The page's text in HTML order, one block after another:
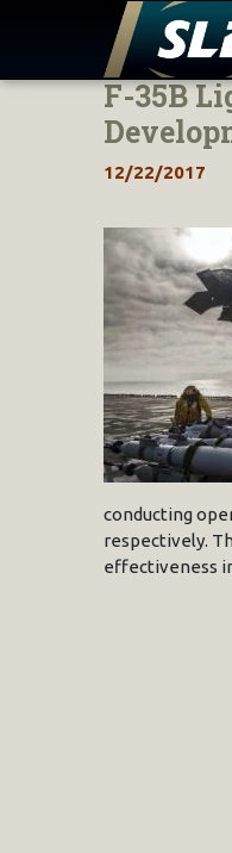
Skip
F-35B
12/22/2017
conducting
respectively.
effectiveness